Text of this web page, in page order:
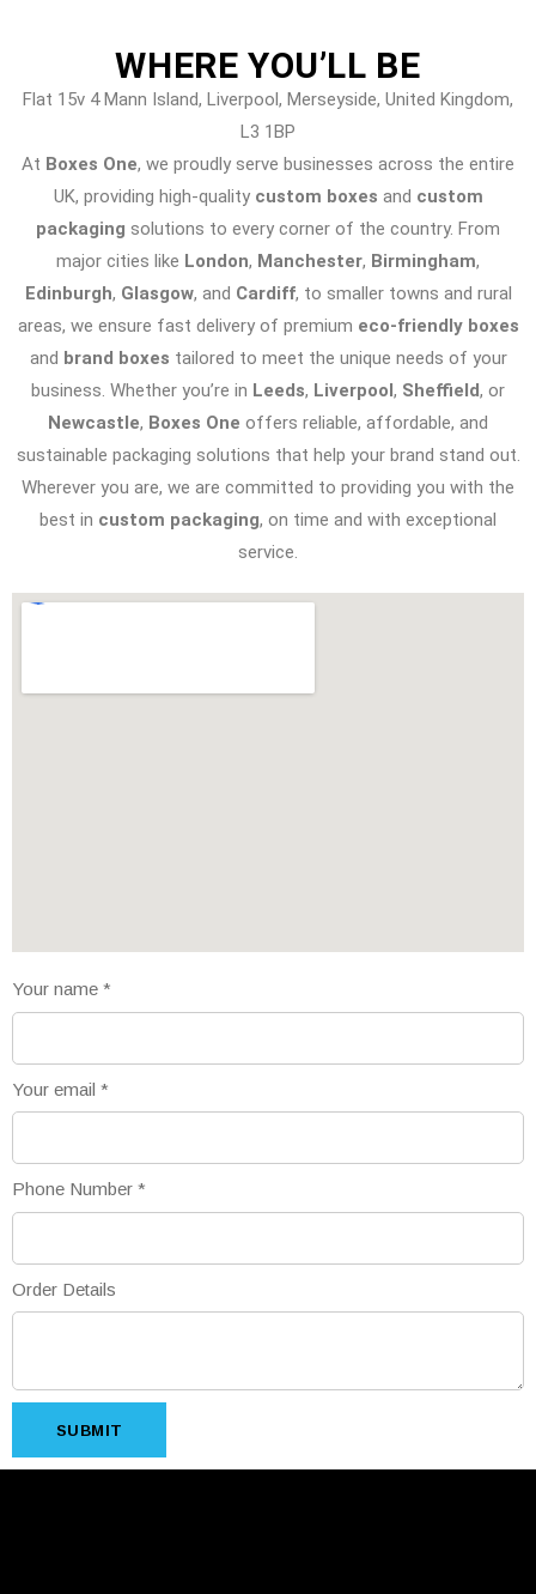
WHEREYOU’LL BE
Flat 15v 4 Mann Island, Liverpool, Merseyside, United Kingdom,
L3 1BP
At Boxes One, we proudly serve businesses across the entire
UK, providing high-quality custom boxes and custom
packaging solutions to every corner of the country. From
major cities like London, Manchester, Birmingham,
Edinburgh, Glasgow, and Cardiff, to smaller towns and rural
areas, we ensure fast delivery of premium eco-friendly boxes
and brand boxes tailored to meet the unique needs of your
business. Whether you’re in Leeds, Liverpool , Sheffield, or
Newcastle, Boxes One offers reliable, affordable, and
sustainable packaging solutions that help your brand stand out.
Wherever you are, we are committed to providing you with the
best in custom packaging, on time and with exceptional
service.
Your name *
Your email *
Phone Number *
Order Details
SUBMIT